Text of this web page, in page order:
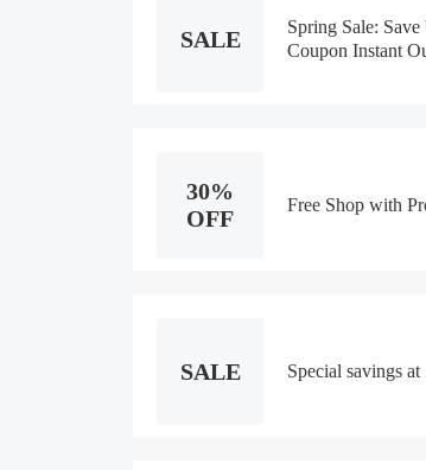
SALE
Spring Sale:
Coupon Instant
30%
OFF
Free Shop with
SALE Special savings